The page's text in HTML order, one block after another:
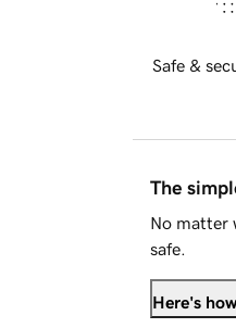
Safe &
The
No matter
safe.
Here's